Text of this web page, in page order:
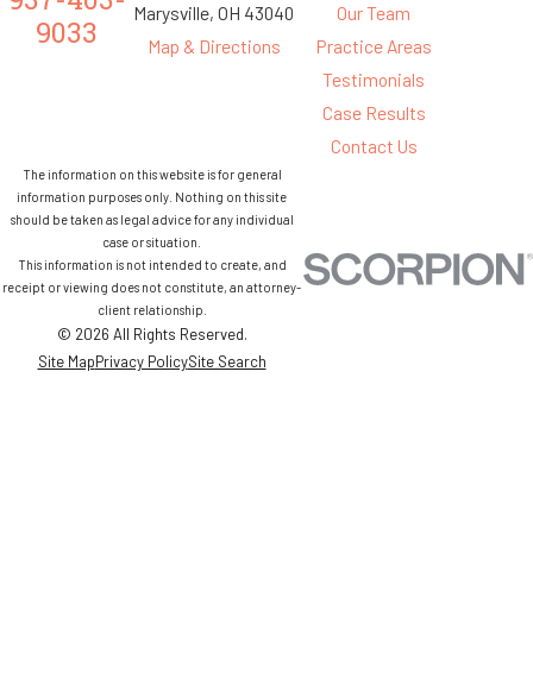
9033
Marysville, OH 43040
Map & Directions
Our Team
Practice Areas
Testimonials
Case Results
Contact Us
The information on this website is for general
information purposes only. Nothing on this site
should be taken as legal advice for any individual
case or situation.
This information is not intended to create, and
receipt or viewing does not constitute, an attorney-
client relationship.
© 2026 All Rights Reserved.
Site MapPrivacy PolicySite Search